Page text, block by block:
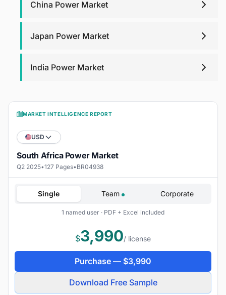
China Power Market
Japan Power Market
India Power Market
MARKET INTELLIGENCE REPORT
USD
South Africa Power Market
Q2 2025•127 Pages•BR04938
Single Team Corporate
1 named user · PDF + Excel included
$3,990/ license
Purchase — $3,990
Download Free Sample